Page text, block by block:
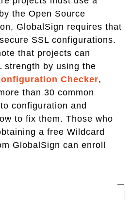
the Open Source
GlobalSign requires that
SSL configurations.
that projects can
strength by using the
Checker,
than 30 common
configuration and
to fix them. Those who
a free Wildcard
GlobalSign can enroll